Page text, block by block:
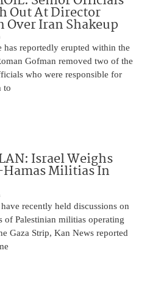
Out At Director
Over Iran Shakeup
has reportedly erupted within the
Gofman removed two of the
who were responsible for
to
Israel Weighs
Militias In
recently held discussions on
of Palestinian militias operating
Gaza Strip, Kan News reported